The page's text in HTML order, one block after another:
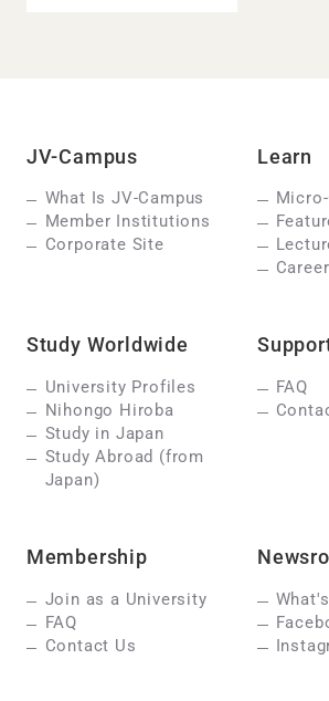
JV-Campus
What Is JV-Campus
Member Institutions
Corporate Site
Learn
Study Worldwide
University Profiles
Nihongo Hiroba
Study in Japan
Study Abroad (from
Japan)
FAQ
Membership
Join as a University
FAQ
Contact Us